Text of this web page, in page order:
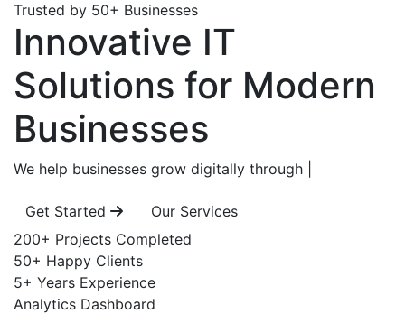
Trusted by 50+ Businesses
Innovative IT
Solutions for Modern
Businesses
We help businesses grow digitally through
Get Started
Our Services
200+ Projects Completed
50+ Happy Clients
5+ Years Experience
Analytics Dashboard